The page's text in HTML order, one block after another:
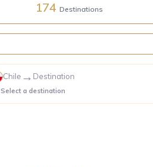
174 Destinations
Chile → Destination
Select a destination